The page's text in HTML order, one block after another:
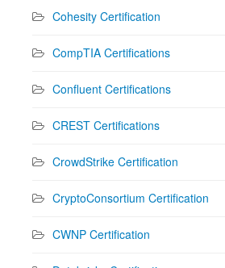
Cohesity Certification
CompTIA Certifications
Confluent Certifications
CREST Certifications
CrowdStrike Certification
CryptoConsortium Certification
CWNP Certification